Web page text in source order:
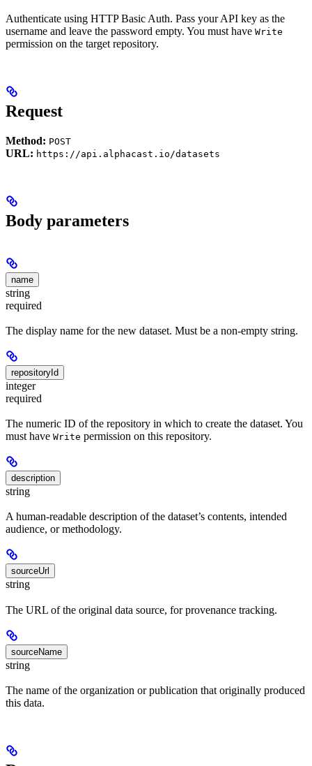
Authenticate using HTTP Basic Auth. Pass your API key as the
username and leave the password empty. You must have Write
permission on the target repository.
Request
Method: POST
URL: https://api.alphacast.io/datasets
Body parameters
name
string
required
The display name for the new dataset. Must be a non-empty string.
repositoryId
integer
required
The numeric ID of the repository in which to create the dataset. You
must have Write permission on this repository.
description
string
A human-readable description of the dataset’s contents, intended
audience, or methodology.
sourceUrl
string
The URL of the original data source, for provenance tracking.
sourceName
string
The name of the organization or publication that originally produced
this data.